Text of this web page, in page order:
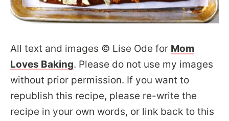
All text and images © Lise Ode for Mom
Loves Baking. Please do not use my images
without prior permission. If you want to
republish this recipe, please re-write the
recipe in your own words, or link back to this